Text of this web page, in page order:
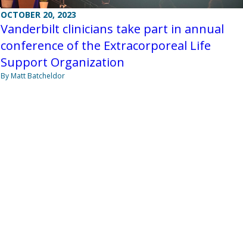
OCTOBER 20, 2023
Vanderbilt clinicians take part in annual
conference of the Extracorporeal Life
Support Organization
By Matt Batcheldor